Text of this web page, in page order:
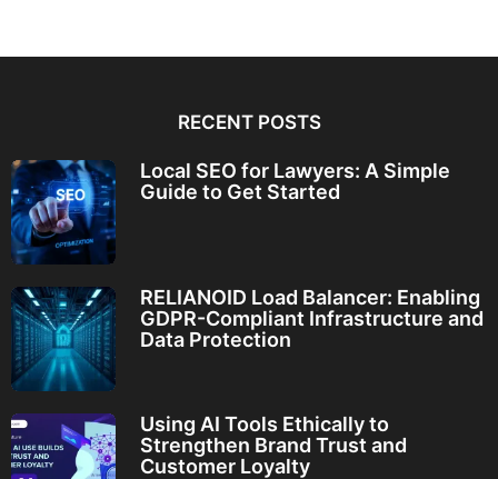
RECENT POSTS
Local SEO for Lawyers: A Simple
Guide to Get Started
RELIANOID Load Balancer: Enabling
GDPR-Compliant Infrastructure and
Data Protection
Using AI Tools Ethically to
Strengthen Brand Trust and
Customer Loyalty